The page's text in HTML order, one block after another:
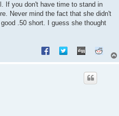
If you don't have time to stand in
Never mind the fact that she didn't
.50 short. I guess she thought